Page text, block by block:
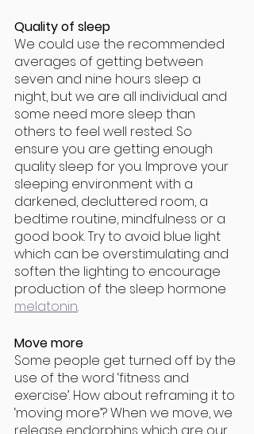
Quality of sleep
We could use the recommended
averages of getting between
seven and nine hours sleep a
night, but we are all individual and
some need more sleep than
others to feel well rested. So
ensure you are getting enough
quality sleep for you. Improve your
sleeping environment with a
darkened, decluttered room, a
bedtime routine, mindfulness or a
good book. Try to avoid blue light
which can be overstimulating and
soften the lighting to encourage
production of the sleep hormone
melatonin.
Move more
Some people get turned off by the
use of the word ‘fitness and
exercise’. How about reframing it to
‘moving more’? When we move, we